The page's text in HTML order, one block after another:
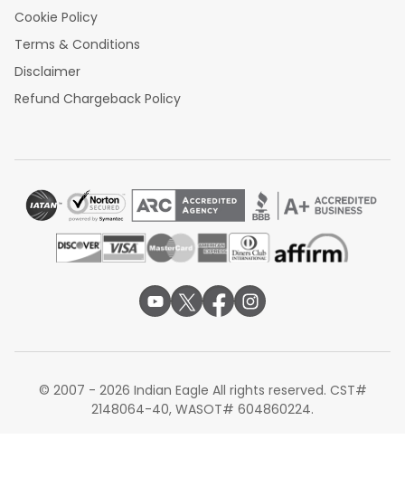
Cookie Policy
Terms & Conditions
Disclaimer
Refund Chargeback Policy
© 2007 - 2026 Indian Eagle All rights reserved. CST#
2148064-40, WASOT# 604860224.